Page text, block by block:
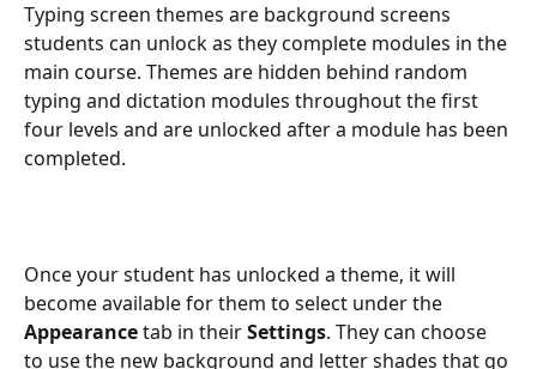
Typing screen themes are background screens
students can unlock as they complete modules in the
main course. Themes are hidden behind random
typing and dictation modules throughout the first
four levels and are unlocked after a module has been
completed.
Once your student has unlocked a theme, it will
become available for them to select under the
Appearance tab in their Settings. They can choose
to use the new background and letter shades that go